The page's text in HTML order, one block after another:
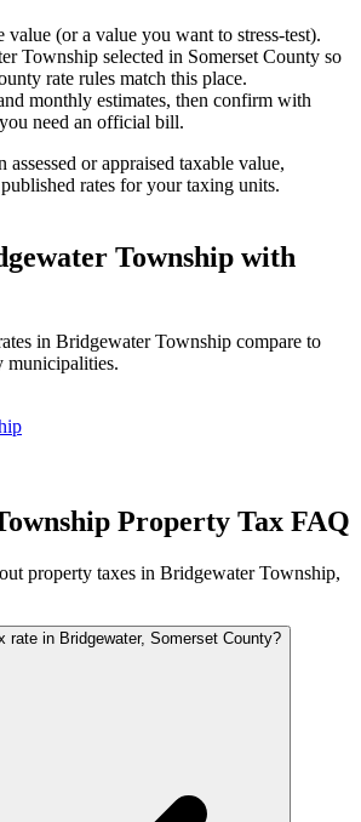
value (or a value you want to stress-test).
Township selected in Somerset County so
rate rules match this place.
monthly estimates, then confirm with
need an official bill.
assessed or appraised taxable value,
rates for your taxing units.
Township with
in Bridgewater Township compare to
municipalities.
Property Tax FAQ
property taxes in Bridgewater Township,
rate in Bridgewater, Somerset County?